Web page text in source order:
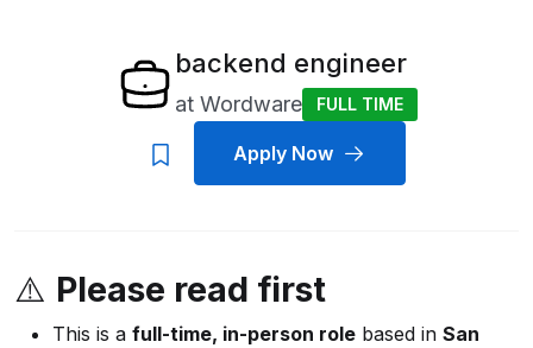
backend engineer
at Wordware FULL TIME
Apply Now
⚠️ Please read first
This is a full-time, in-person role based in San